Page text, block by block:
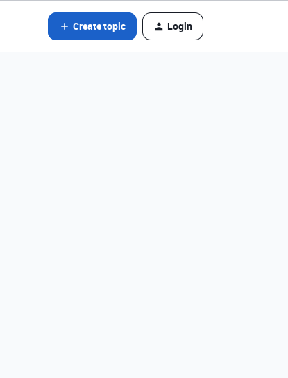
Create topic Login